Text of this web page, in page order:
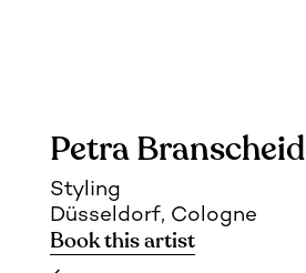
Petra Branscheid
Styling
Düsseldorf, Cologne
Book this artist